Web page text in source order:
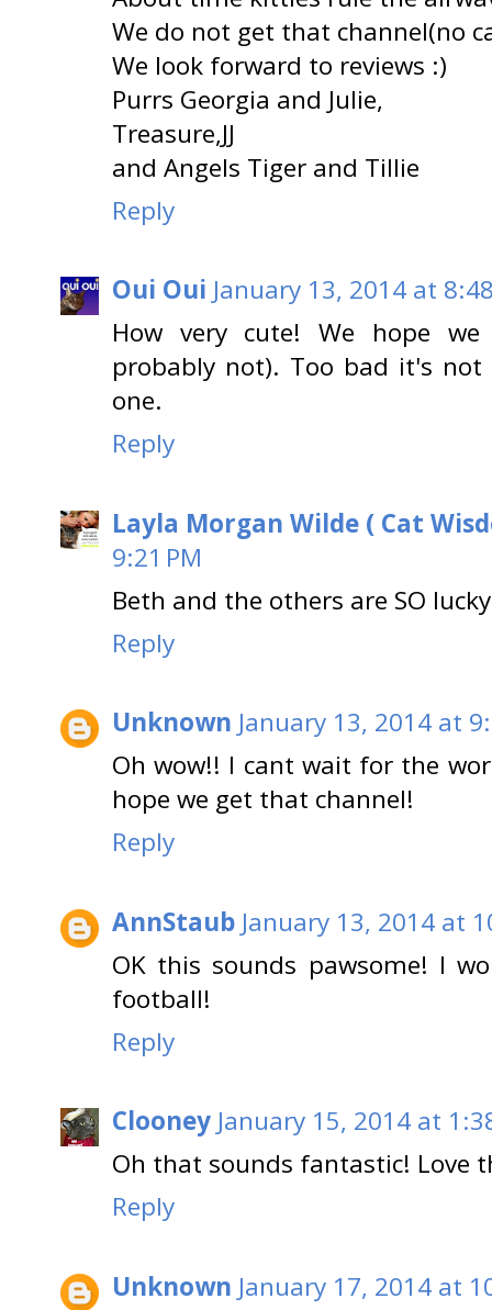
We do not get that channel(no
We look forward to reviews :)
Purrs Georgia and Julie,
Treasure,JJ
and Angels Tiger and Tillie
Reply
Oui Oui January 13, 2014 at
How very cute! We hope
probably not). Too bad it's
one.
Reply
Layla Morgan Wilde ( Cat
9:21 PM
Beth and the others are SO
Reply
Unknown January 13, 2014 at
Oh wow!! I cant wait for the
hope we get that channel!
Reply
AnnStaub January 13, 2014 at
OK this sounds pawsome! I
football!
Reply
Clooney January 15, 2014 at
Oh that sounds fantastic! Love
Reply
Unknown January 17, 2014 at